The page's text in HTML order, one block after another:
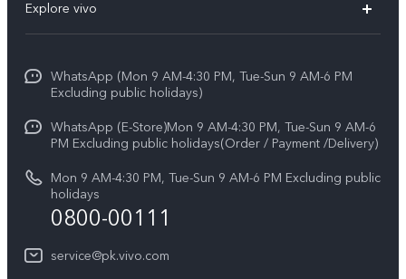
V70 FE
All Models
Funtouch OS
IMEI Authentication
Query of Spare Parts Price
System Update
Query of repair progress
Warranty Instructions
Explore vivo
Press
Careers at vivo
About Us
vivo Privacy Center
Sustainability
WhatsApp (Mon 9 AM-4:30 PM, Tue-Sun 9 AM-6 PM
Excluding public holidays)
WhatsApp (E-Store)Mon 9 AM-4:30 PM, Tue-Sun 9 AM-6
PM Excluding public holidays(Order / Payment /Delivery)
Mon 9 AM-4:30 PM, Tue-Sun 9 AM-6 PM Excluding public
holidays
0800-00111
service@pk.vivo.com